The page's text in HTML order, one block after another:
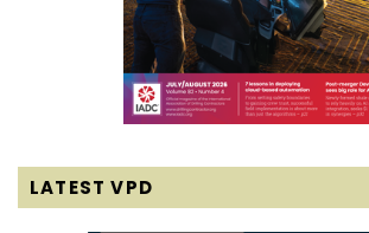
LATEST VPD